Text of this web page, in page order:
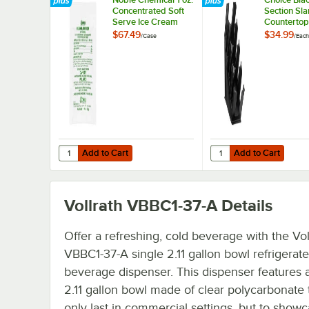
Concentrated Soft
Serve Ice Cream
Machine Powdered
$67.49/Case
Add to Cart
Quantity for Noble Chemical 1 oz. Concentrated Soft
Add to Cart
Section
Lid
$34.99/Each
Add to Cart
Quantity for Choice
Add to Cart
Vollrath VBBC1-37-A Details
Offer a refreshing, cold beverage with the
VBBC1-37-A single 2.11 gallon bowl
beverage dispenser. This dispenser features
2.11 gallon bowl made of clear polycarbonate